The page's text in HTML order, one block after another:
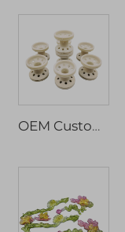
OEM Custom 3D Printed Prototypes Personalized Designer Service Machinery ABS Resin Copper CNC Machined